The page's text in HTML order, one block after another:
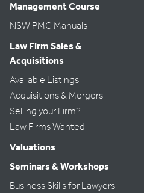
Management Course
NSW PMC Manuals
Law Firm Sales &
Acquisitions
Available Listings
Acquisitions & Mergers
Selling your Firm?
Law Firms Wanted
Valuations
Seminars & Workshops
Business Skills for Lawyers